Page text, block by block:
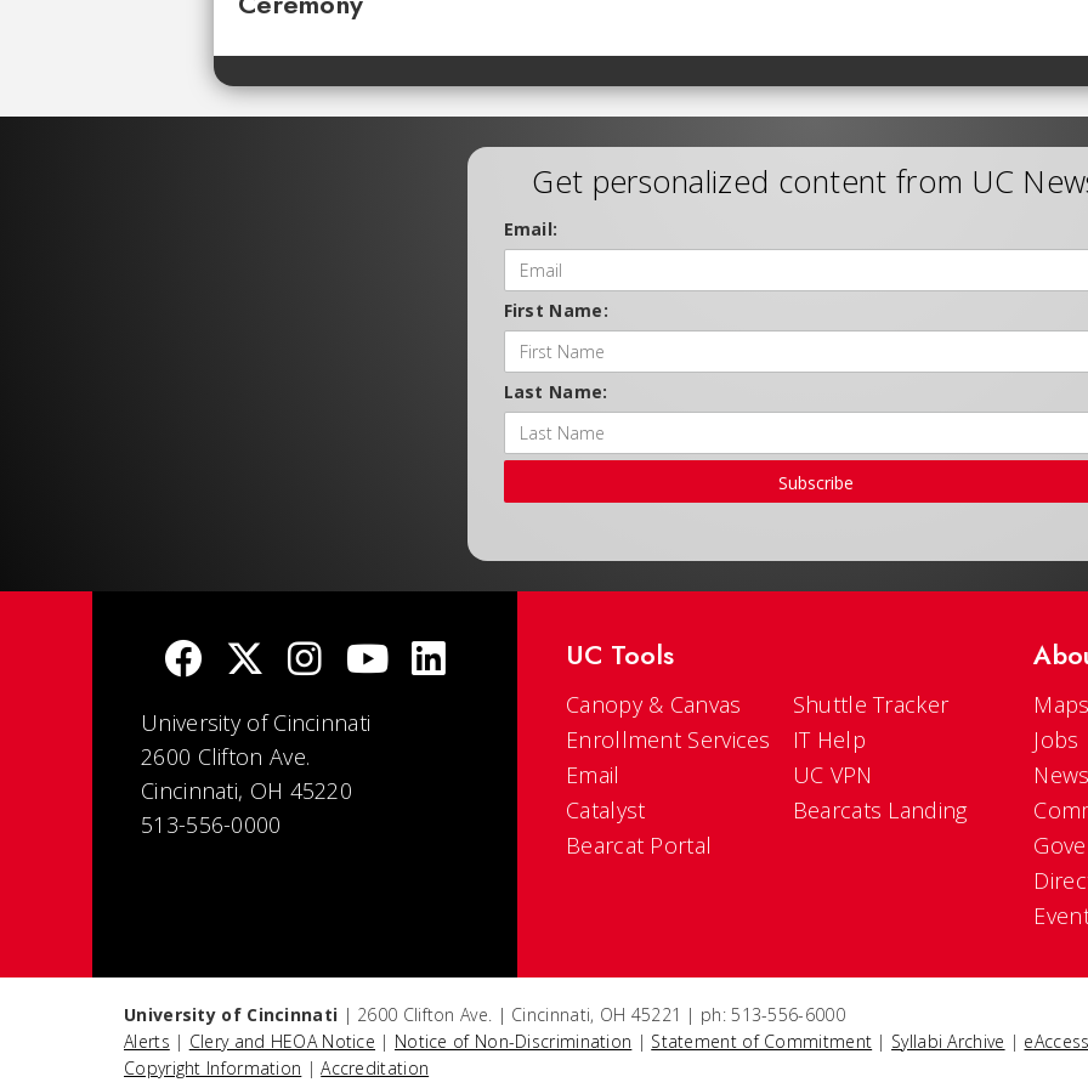
Get personalized content from UC
Email:
First Name:
Last Name:
Subscribe
University of Cincinnati
2600 Clifton Ave.
Cincinnati, OH 45220
513-556-0000
UC Tools
Canopy & Canvas
Enrollment Services
Email
Catalyst
Bearcat Portal
Shuttle Tracker
IT Help
UC VPN
Bearcats Landing
Jobs
University of Cincinnati | 2600 Clifton Ave. | Cincinnati, OH 45221 | ph: 513-556-6000
Alerts | Clery and HEOA Notice | Notice of Non-Discrimination | Statement of Commitment | Syllabi Archive |
Copyright Information |Accreditation